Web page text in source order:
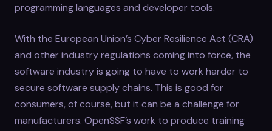
programming languages and developer tools.
With the European Union’s Cyber Resilience Act (CRA)
and other industry regulations coming into force, the
software industry is going to have to work harder to
secure software supply chains. This is good for
consumers, of course, but it can be a challenge for
manufacturers. OpenSSF’s work to produce training